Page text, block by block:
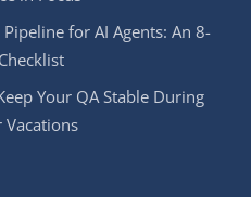
for AI Agents: An 8-
Your QA Stable During
Vacations